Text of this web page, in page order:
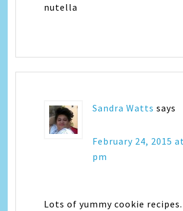
nutella
Sandra Watts says
February 24, 2015
pm
Lots of yummy cookie